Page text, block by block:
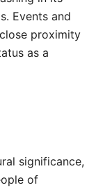
Events and
proximity
as a
significance,
of